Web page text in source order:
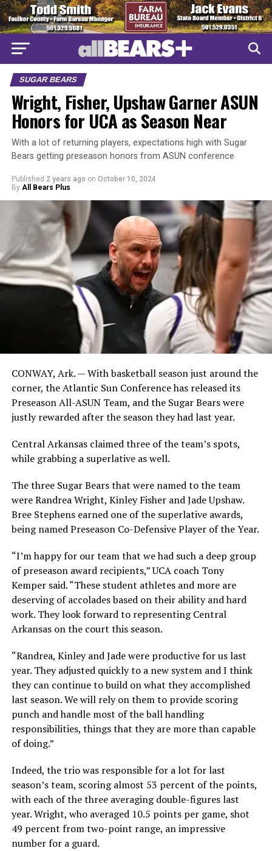
SUGAR BEARS
Wright, Fisher, Upshaw Garner ASUN
Honors for UCA as Season Near
With a lot of returning players, expectations high with Sugar
Bears getting preseason honors from ASUN conference
Published 2 years ago on October 10, 2024
By All Bears Plus
CONWAY, Ark. — With basketball season just around the
corner, the Atlantic Sun Conference has released its
Preseason All-ASUN Team, and the Sugar Bears were
justly rewarded after the season they had last year.
Central Arkansas claimed three of the team’s spots,
while grabbing a superlative as well.
The three Sugar Bears that were named to the team
were Randrea Wright, Kinley Fisher and Jade Upshaw.
Bree Stephens earned one of the superlative awards,
being named Preseason Co-Defensive Player of the Year.
“I’m happy for our team that we had such a deep group
of preseason award recipients,” UCA coach Tony
Kemper said. “These student athletes and more are
deserving of accolades based on their ability and hard
work. They look forward to representing Central
Arkansas on the court this season.
“Randrea, Kinley and Jade were productive for us last
year. They adjusted quickly to a new system and I think
they can continue to build on what they accomplished
last season. We will rely on them to provide scoring
punch and handle most of the ball handling
responsibilities, things that they are more than capable
of doing.”
Indeed, the trio was responsible for a lot for last
season’s team, scoring almost 53 percent of the points,
with each of the three averaging double-figures last
year. Wright, who averaged 10.5 points per game, shot
49 percent from two-point range, an impressive
number for a guard.